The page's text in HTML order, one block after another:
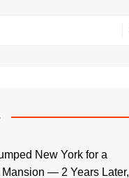
New York for a
— 2 Years Later,